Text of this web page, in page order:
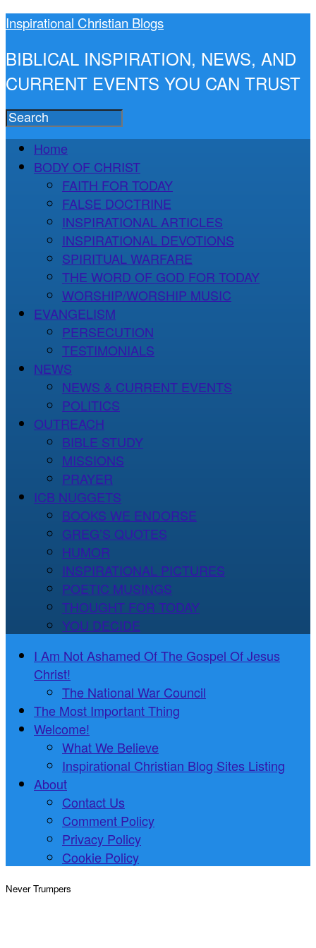
Inspirational Christian Blogs
BIBLICAL INSPIRATION, NEWS, AND
CURRENT EVENTS YOU CAN TRUST
Home
BODY OF CHRIST
FAITH FOR TODAY
FALSE DOCTRINE
INSPIRATIONAL ARTICLES
INSPIRATIONAL DEVOTIONS
SPIRITUAL WARFARE
THE WORD OF GOD FOR TODAY
WORSHIP/WORSHIP MUSIC
EVANGELISM
PERSECUTION
TESTIMONIALS
NEWS
NEWS & CURRENT EVENTS
POLITICS
OUTREACH
BIBLE STUDY
MISSIONS
PRAYER
ICB NUGGETS
BOOKS WE ENDORSE
GREG’S QUOTES
HUMOR
INSPIRATIONAL PICTURES
POETIC MUSINGS
THOUGHT FOR TODAY
YOU DECIDE
I Am Not Ashamed Of The Gospel Of Jesus
Christ!
The National War Council
The Most Important Thing
Welcome!
What We Believe
Inspirational Christian Blog Sites Listing
About
Contact Us
Comment Policy
Privacy Policy
Cookie Policy
Never Trumpers